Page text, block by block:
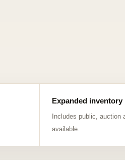
Expanded inventory
Includes public, auction
available.